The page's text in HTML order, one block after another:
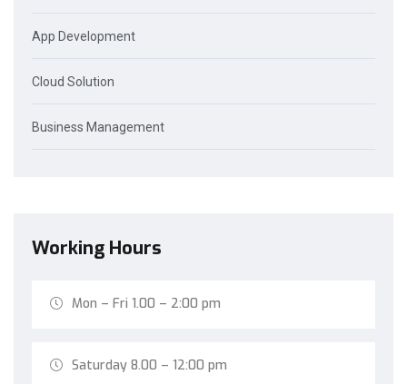
App Development
Cloud Solution
Business Management
Working Hours
Mon – Fri 1.00 – 2:00 pm
Saturday 8.00 – 12:00 pm